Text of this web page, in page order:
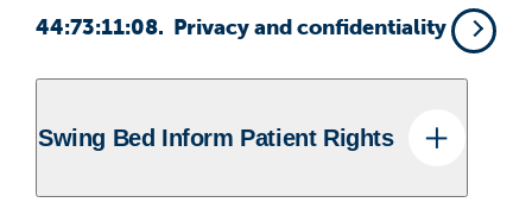
44:73:11:08. Privacy and confidentiality
Swing Bed Inform Patient Rights